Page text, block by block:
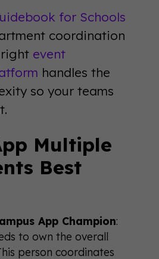
for Schools
coordination
right event
handles the
so your teams
Multiple
Best
App Champion:
to own the overall
person coordinates